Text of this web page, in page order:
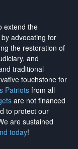
extend the
advocating for
the restoration of
and
traditional
touchstone for
Patriotsfrom all
are not financed
to protect our
are sustained
today!